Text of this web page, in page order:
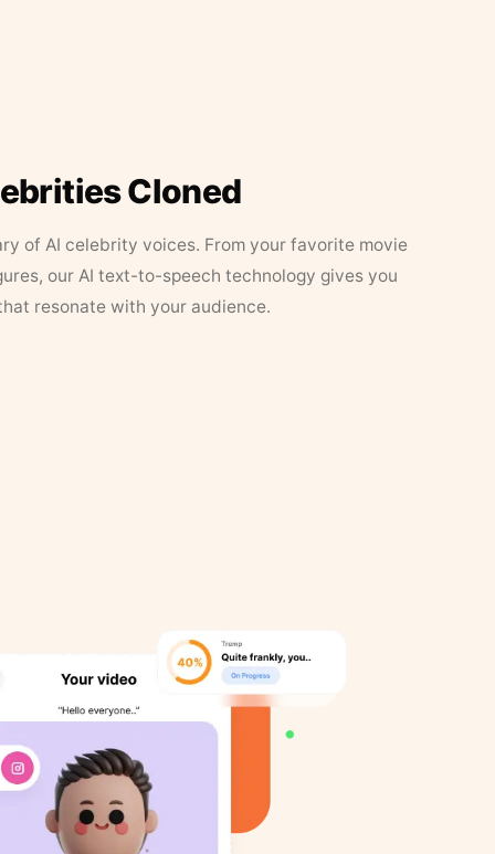
Cloned
of AI celebrity voices. From your favorite movie
our AI text-to-speech technology gives you
resonate with your audience.